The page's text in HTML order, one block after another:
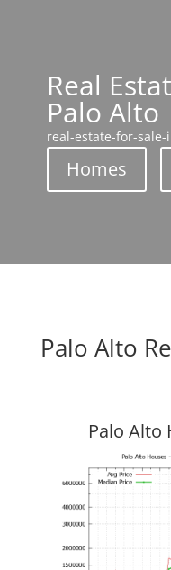
Real
Palo Alto
real-estate-for-
Homes
Palo Alto
Palo Alto